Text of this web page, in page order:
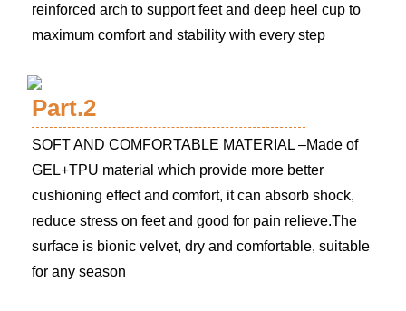
reinforced arch to support feet and deep heel cup to
maximum comfort and stability with every step
Part.2
SOFT AND COMFORTABLE MATERIAL –Made of
GEL+TPU material which provide more better
cushioning effect and comfort, it can absorb shock,
reduce stress on feet and good for pain relieve.The
surface is bionic velvet, dry and comfortable, suitable
for any season